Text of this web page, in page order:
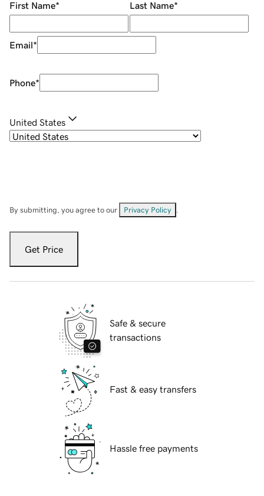
First Name* Last Name*
Email*
Phone*
United States
By submitting, you agree to our Privacy Policy
Get Price
Safe & secure
transactions
Fast & easy transfers
Hassle free payments